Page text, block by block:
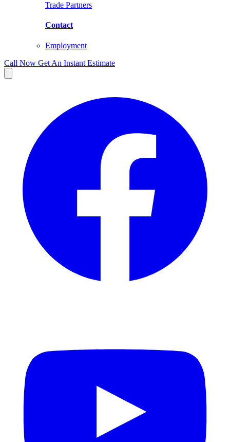
Trade Partners
Contact
Employment
Call Now Get An Instant Estimate